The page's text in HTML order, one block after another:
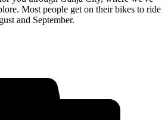
Most people get on their bikes to ride
and September.